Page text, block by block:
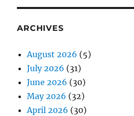
ARCHIVES
August 2026 (5)
July 2026 (31)
June 2026 (30)
May 2026 (32)
April 2026 (30)